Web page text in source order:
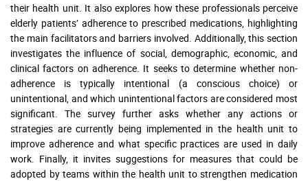
their health unit. It also explores how these professionals perceive
elderly patients’ adherence to prescribed medications, highlighting
the main facilitators and barriers involved. Additionally, this section
investigates the influence of social, demographic, economic, and
clinical factors on adherence. It seeks to determine whether non-
adherence is typically intentional (a conscious choice) or
unintentional, and which unintentional factors are considered most
significant. The survey further asks whether any actions or
strategies are currently being implemented in the health unit to
improve adherence and what specific practices are used in daily
work. Finally, it invites suggestions for measures that could be
adopted by teams within the health unit to strengthen medication